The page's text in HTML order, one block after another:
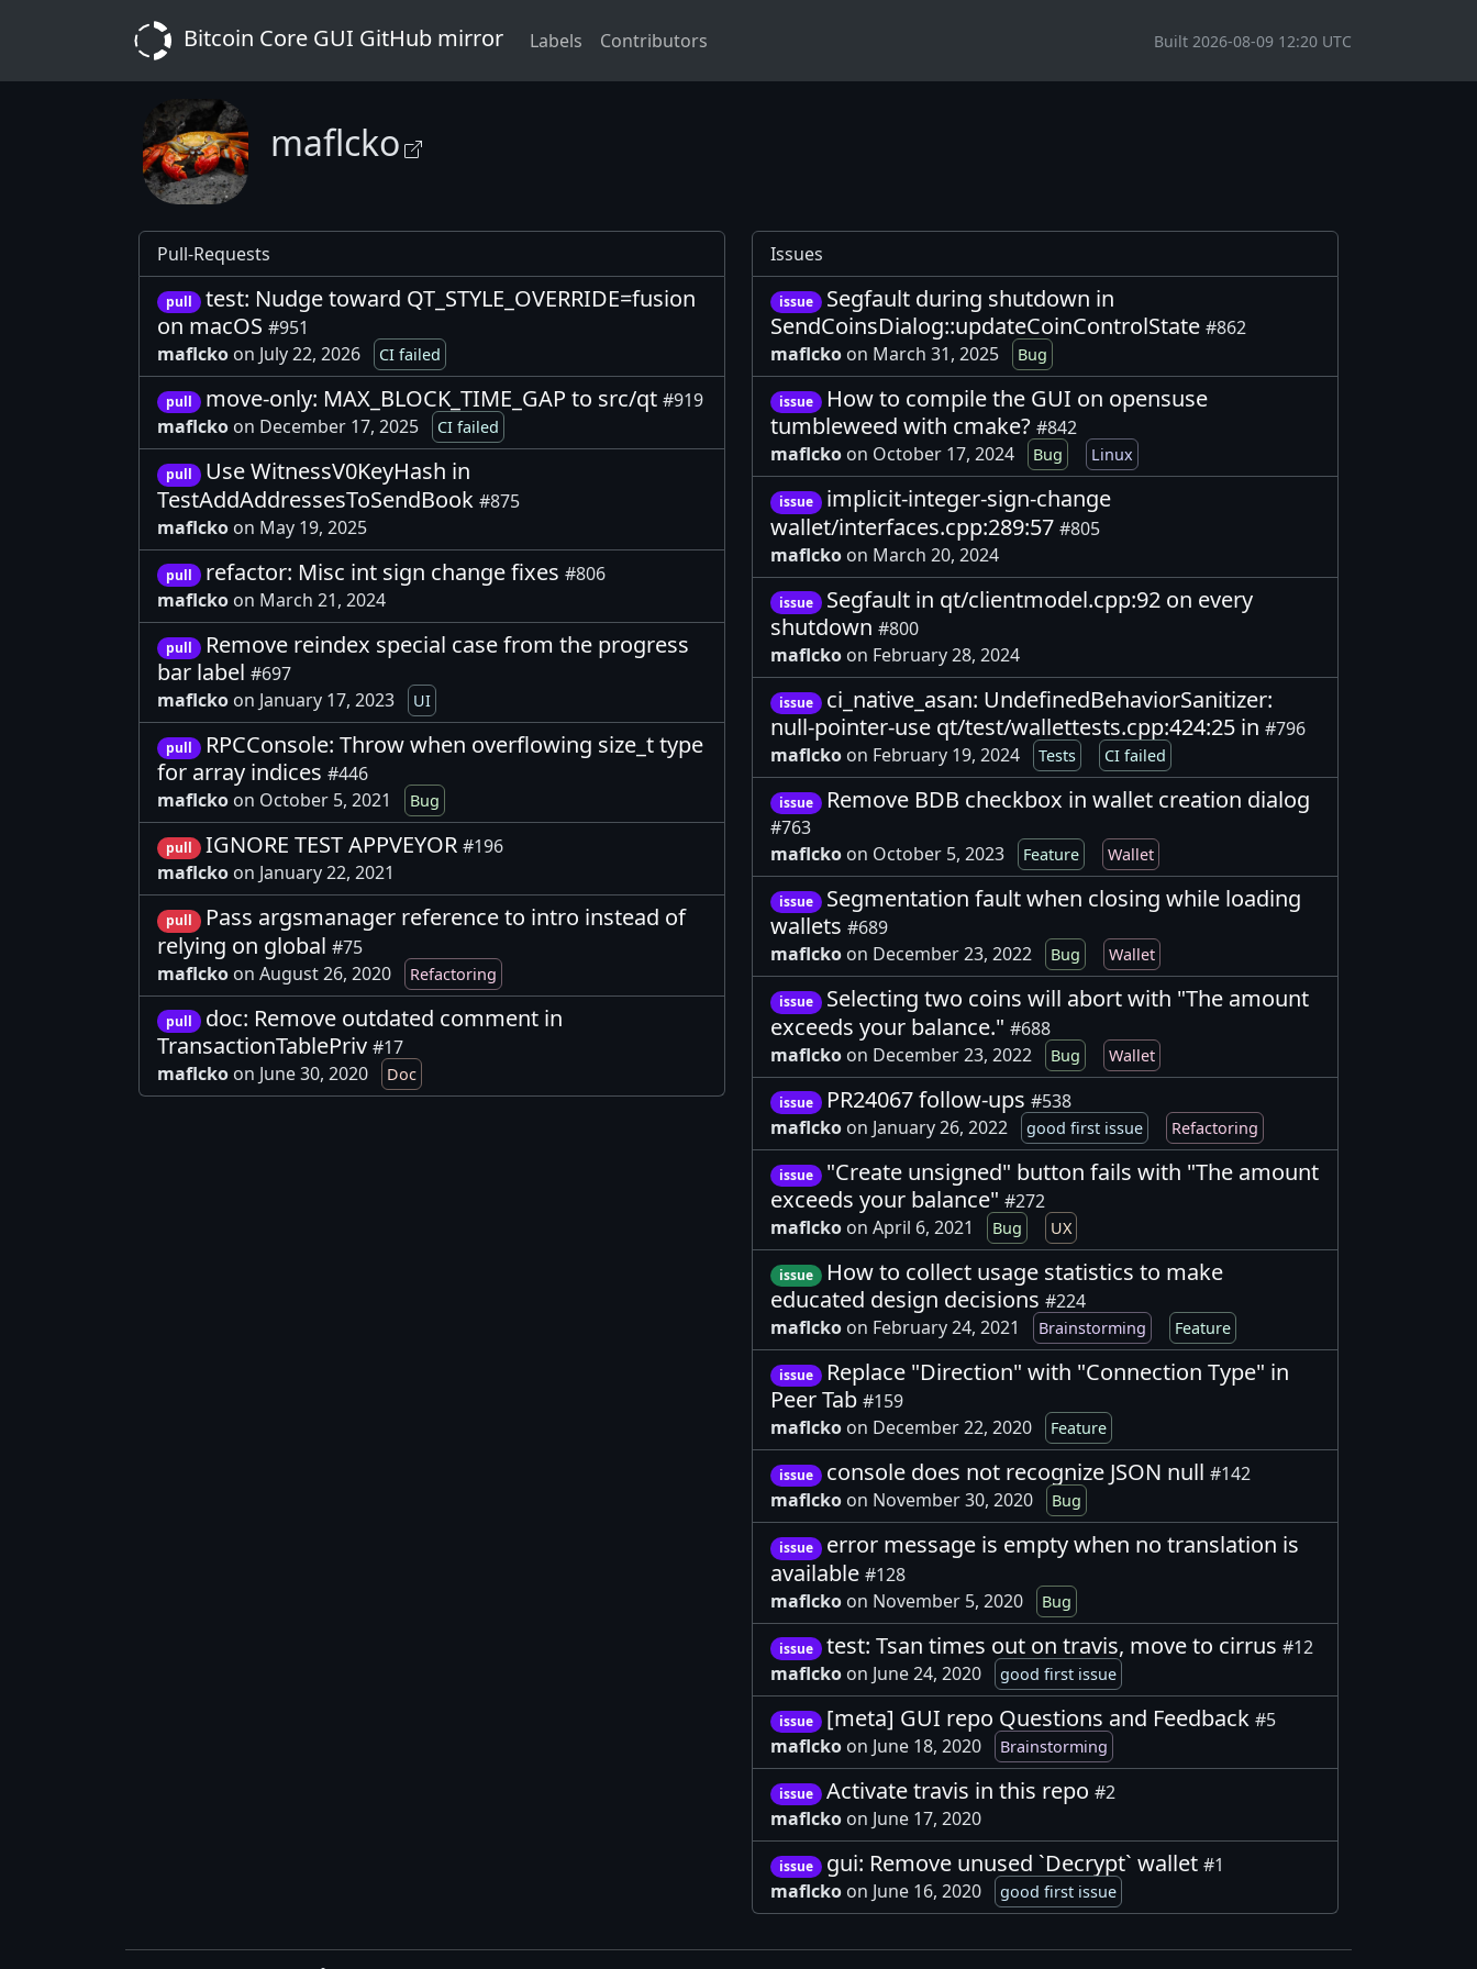
Bitcoin Core GUI GitHub mirror Labels Contributors Built 2026-08-09 12:20 UTC
maflcko
Pull-Requests
pull
test: Nudge toward QT_STYLE_OVERRIDE=fusion
on macOS #951
maflcko on July 22, 2026 CI failed
pull move-only: MAX_BLOCK_TIME_GAP to src/qt #919
maflcko on December 17, 2025 CI failed
pull
Use WitnessV0KeyHash in
TestAddAddressesToSendBook #875
maflcko on May 19, 2025
pull refactor: Misc int sign change fixes #806
maflcko on March 21, 2024
pull
Remove reindex special case from the progress
bar label #697
maflcko on January 17, 2023 UI
pull
RPCConsole: Throw when overflowing size_t type
for array indices #446
maflcko on October 5, 2021 Bug
pull IGNORE TEST APPVEYOR #196
maflcko on January 22, 2021
pull
Pass argsmanager reference to intro instead of
relying on global #75
maflcko on August 26, 2020 Refactoring
pull
doc: Remove outdated comment in
TransactionTablePriv #17
maflcko on June 30, 2020 Doc
Issues
issue
Segfault during shutdown in
SendCoinsDialog::updateCoinControlState #862
maflcko on March 31, 2025 Bug
issue
How to compile the GUI on opensuse
tumbleweed with cmake? #842
maflcko on October 17, 2024 Bug Linux
issue
implicit-integer-sign-change
wallet/interfaces.cpp:289:57 #805
maflcko on March 20, 2024
issue
Segfault in qt/clientmodel.cpp:92 on every
shutdown #800
maflcko on February 28, 2024
issue
ci_native_asan: UndefinedBehaviorSanitizer:
null-pointer-use qt/test/wallettests.cpp:424:25 in #796
maflcko on February 19, 2024 Tests CI failed
issue Remove BDB checkbox in wallet creation dialog
#763
maflcko on October 5, 2023 Feature Wallet
issue
Segmentation fault when closing while loading
wallets #689
maflcko on December 23, 2022 Bug Wallet
issue
Selecting two coins will abort with "The amount
exceeds your balance." #688
maflcko on December 23, 2022 Bug Wallet
issue PR24067 follow-ups #538
maflcko on January 26, 2022 good first issue Refactoring
issue
"Create unsigned" button fails with "The amount
exceeds your balance" #272
maflcko on April 6, 2021 Bug UX
issue
How to collect usage statistics to make
educated design decisions #224
maflcko on February 24, 2021 Brainstorming Feature
issue
Replace "Direction" with "Connection Type" in
Peer Tab #159
maflcko on December 22, 2020 Feature
issue console does not recognize JSON null #142
maflcko on November 30, 2020 Bug
issue
error message is empty when no translation is
available #128
maflcko on November 5, 2020 Bug
issue test: Tsan times out on travis, move to cirrus #12
maflcko on June 24, 2020 good first issue
issue [meta] GUI repo Questions and Feedback #5
maflcko on June 18, 2020 Brainstorming
issue Activate travis in this repo #2
maflcko on June 17, 2020
issue gui: Remove unused `Decrypt` wallet #1
maflcko on June 16, 2020 good first issue